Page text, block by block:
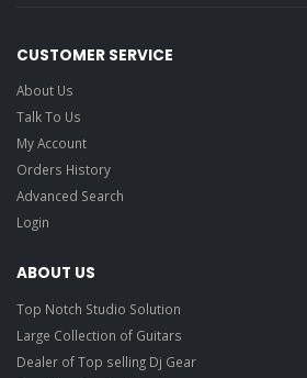
CUSTOMER SERVICE
About Us
Talk To Us
My Account
Orders History
Advanced Search
Login
ABOUT US
Top Notch Studio Solution
Large Collection of Guitars
Dealer of Top selling Dj Gear